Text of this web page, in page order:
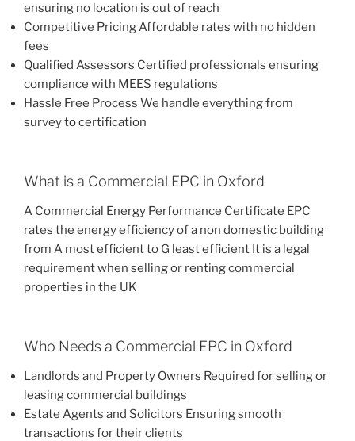
ensuring no location is out of reach
Competitive Pricing Affordable rates with no hidden
fees
Qualified Assessors Certified professionals ensuring
compliance with MEES regulations
Hassle Free Process We handle everything from
survey to certification
What is a Commercial EPC in Oxford
A Commercial Energy Performance Certificate EPC
rates the energy efficiency of a non domestic building
from A most efficient to G least efficient It is a legal
requirement when selling or renting commercial
properties in the UK
Who Needs a Commercial EPC in Oxford
Landlords and Property Owners Required for selling or
leasing commercial buildings
Estate Agents and Solicitors Ensuring smooth
transactions for their clients